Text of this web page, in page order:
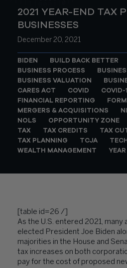
2021 YEAR-END TAX
BUSINESSES
December 20, 2021
BIDEN
BUILD BACK BETTER
BUSINESS PROCESS
BUSINESS VALUATION
CARES ACT
COVID
COVID-
FINANCIAL REPORTING
MERGERS & ACQUISITIONS
NOLS
OPPORTUNITY ZONE
TAX
TAX CREDITS
TAX
TAX PLANNING
TCJA
WEALTH MANAGEMENT
[table id=26 /]
As the U.S. entered 2021, many
elected President Joe Biden
majorities in the House and
tax increases on both
pay for the cost of proposed